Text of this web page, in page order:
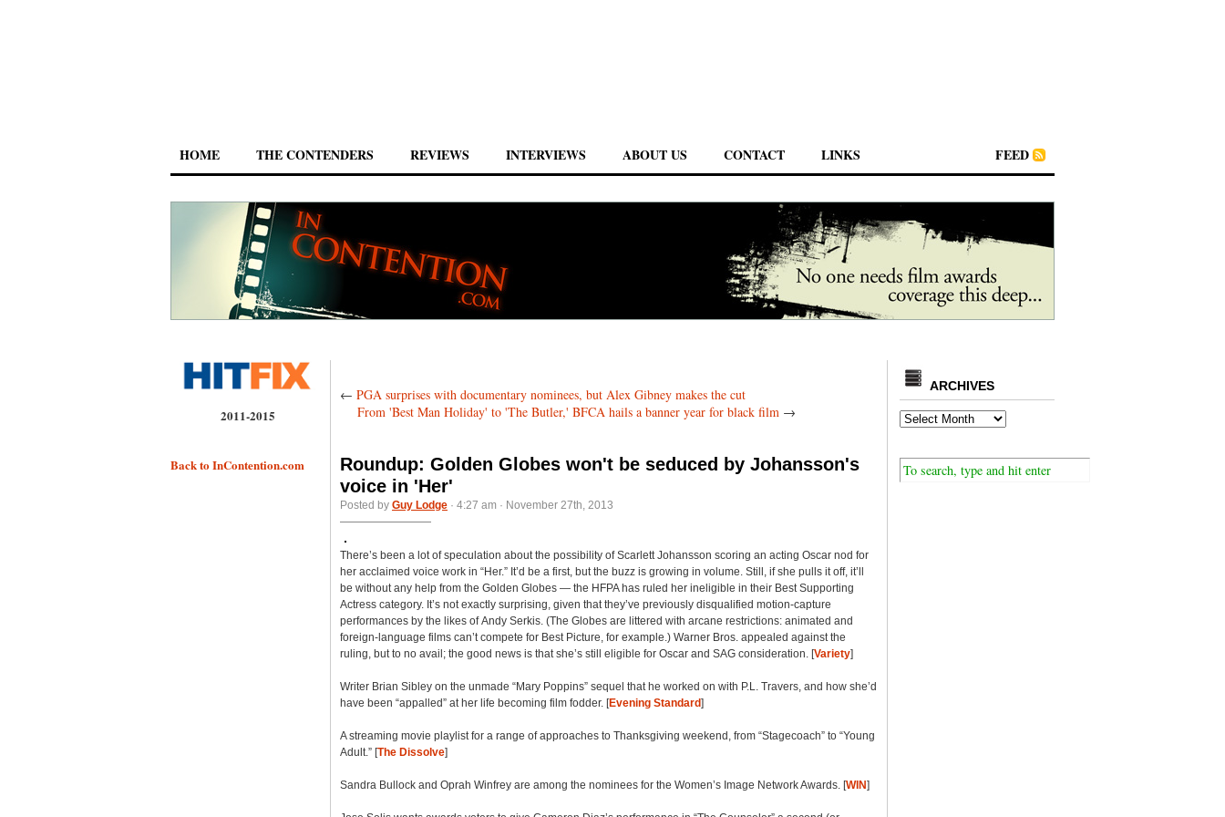
HOME THE CONTENDERS REVIEWS INTERVIEWS ABOUT US CONTACT LINKS FEED
2011-2015
Back to InContention.com
← PGA surprises with documentary nominees, but Alex Gibney makes the cut
From 'Best Man Holiday' to 'The Butler,' BFCA hails a banner year for black film →
Roundup: Golden Globes won't be seduced by Johansson's
voice in 'Her'
Posted by Guy Lodge · 4:27 am · November 27th, 2013
There’s been a lot of speculation about the possibility of Scarlett Johansson scoring an acting Oscar nod for
her acclaimed voice work in “Her.” It’d be a first, but the buzz is growing in volume. Still, if she pulls it off, it’ll
be without any help from the Golden Globes — the HFPA has ruled her ineligible in their Best Supporting
Actress category. It’s not exactly surprising, given that they’ve previously disqualified motion-capture
performances by the likes of Andy Serkis. (The Globes are littered with arcane restrictions: animated and
foreign-language films can’t compete for Best Picture, for example.) Warner Bros. appealed against the
ruling, but to no avail; the good news is that she’s still eligible for Oscar and SAG consideration. [Variety]
Writer Brian Sibley on the unmade “Mary Poppins” sequel that he worked on with P.L. Travers, and how she’d
have been “appalled” at her life becoming film fodder. [Evening Standard]
A streaming movie playlist for a range of approaches to Thanksgiving weekend, from “Stagecoach” to “Young
Adult.” [The Dissolve]
Sandra Bullock and Oprah Winfrey are among the nominees for the Women’s Image Network Awards. [WIN]
ARCHIVES